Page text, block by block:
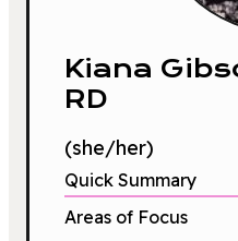
Kiana
RD
(she/her)
Quick Summary
Areas of Focus